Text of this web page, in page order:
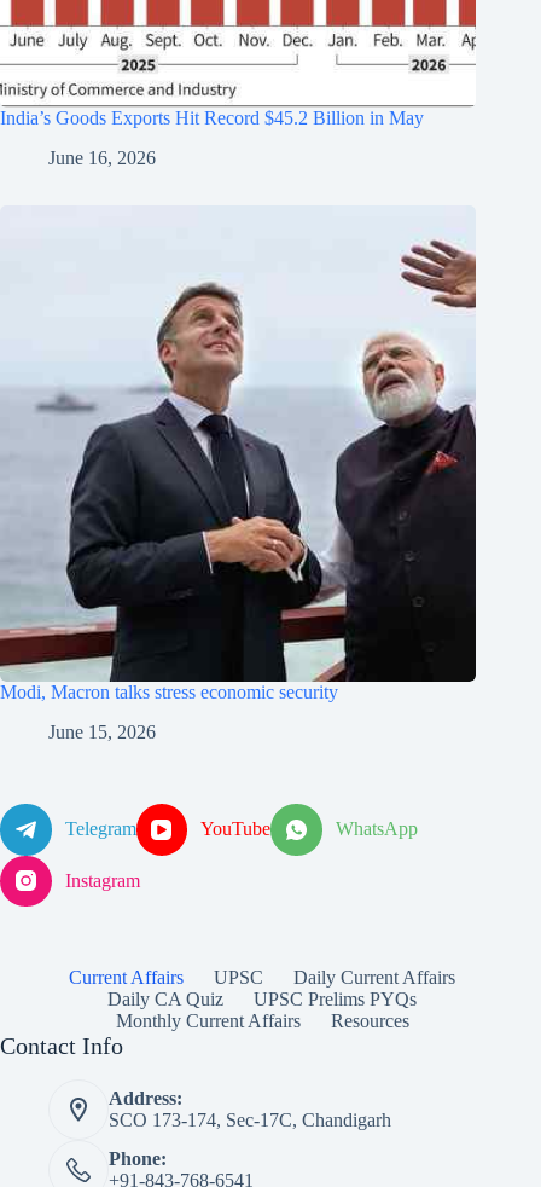
India’s Goods Exports Hit Record $45.2 Billion in May
June 16, 2026
Modi, Macron talks stress economic security
June 15, 2026
Telegram YouTube WhatsApp
Instagram
Current Affairs UPSC
Daily Current Affairs
Daily CA Quiz
UPSC Prelims PYQs
Monthly Current Affairs
Resources
Contact Info
Address:
SCO 173-174, Sec-17C, Chandigarh
Phone:
+91-843-768-6541